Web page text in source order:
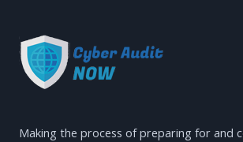
Making the process of preparing for and